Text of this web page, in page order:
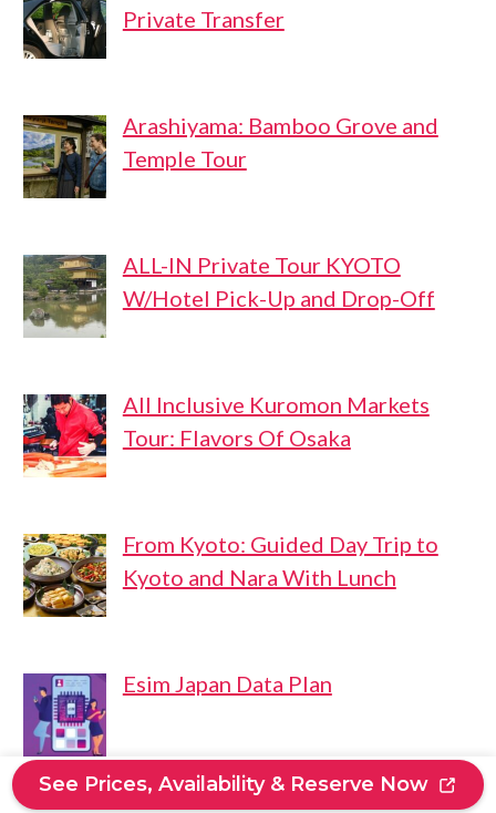
Private Transfer
Arashiyama: Bamboo Grove and
Temple Tour
ALL-IN Private Tour KYOTO
W/Hotel Pick-Up and Drop-Off
All Inclusive Kuromon Markets
Tour: Flavors Of Osaka
From Kyoto: Guided Day Trip to
Kyoto and Nara With Lunch
Esim Japan Data Plan
See Prices, Availability & Reserve Now